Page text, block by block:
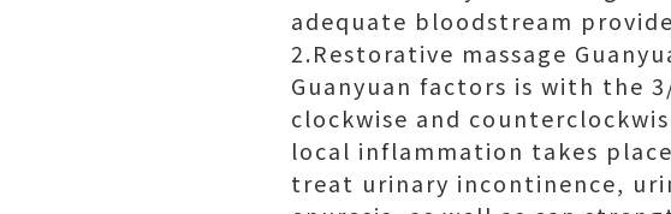
adequate bloodstream
2.Restorative massage
Guanyuan factors is with the
clockwise and
local inflammation takes
treat urinary incontinence,